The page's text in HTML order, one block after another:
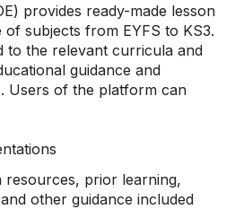
provides ready-made lesson
subjects from EYFS to KS3.
to the relevant curricula and
guidance and
Users of the platform can
resources, prior learning,
other guidance included